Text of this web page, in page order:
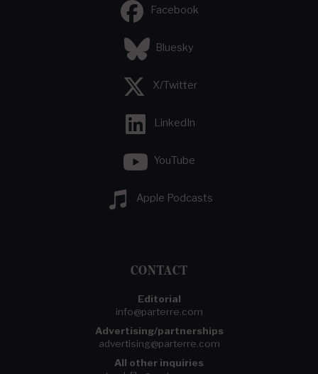
Facebook
Bluesky
X/Twitter
LinkedIn
YouTube
Apple Podcasts
CONTACT
Editorial
info@parterre.com
Advertising/partnerships
advertising@parterre.com
All other inquiries